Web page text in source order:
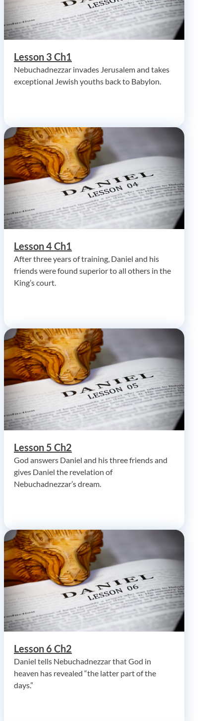
Lesson 3 Ch1
Nebuchadnezzar invades Jerusalem and takes
exceptional Jewish youths back to Babylon.
Lesson 4 Ch1
After three years of training, Daniel and his
friends were found superior to all others in the
King’s court.
Lesson 5 Ch2
God answers Daniel and his three friends and
gives Daniel the revelation of
Nebuchadnezzar’s dream.
Lesson 6 Ch2
Daniel tells Nebuchadnezzar that God in
heaven has revealed “the latter part of the
days.”